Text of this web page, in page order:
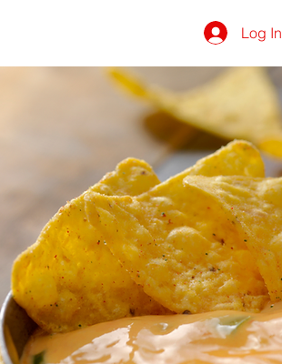
Log In